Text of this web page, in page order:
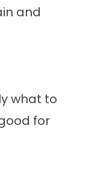
and
what to
for